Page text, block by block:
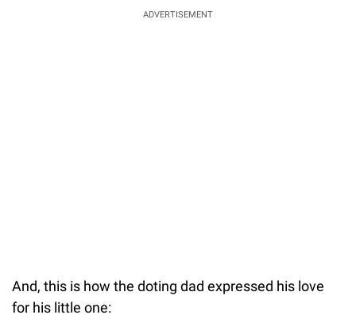
ADVERTISEMENT
And, this is how the doting dad expressed his love
for his little one: